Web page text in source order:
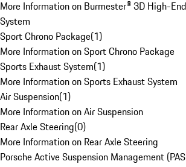
More Information on Burmester® 3D High-
System
Sport Chrono Package(1)
More Information on Sport Chrono Package
Sports Exhaust System(1)
More Information on Sports Exhaust System
Air Suspension(1)
More Information on Air Suspension
Rear Axle Steering(0)
More Information on Rear Axle Steering
Porsche Active Suspension Management